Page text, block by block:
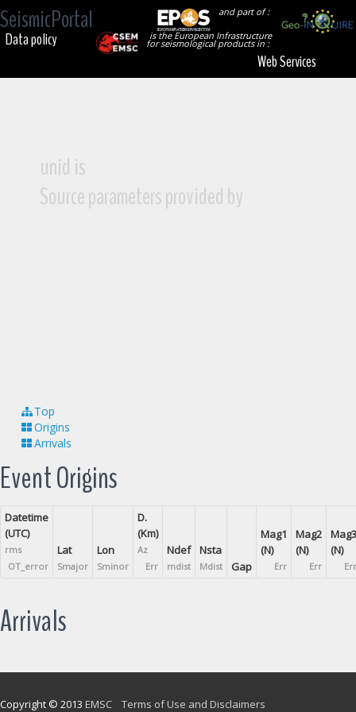
SeismicPortal
and part of :
is the European Infrastructure
for seismological products in :
Data policy
Web Services
unid is
Source parameters provided by
Top
Origins
Arrivals
Event Origins
Datetime
(UTC)
rms
OT_error
Lat
Smajor
Lon
Sminor
D.
(Km)
Az
Err
Ndef
mdist
Nsta
Mdist Gap
Mag1
(N)
Err
Mag2
(N)
Err
Mag3
(N)
Err
Arrivals
Copyright © 2013 EMSC Terms of Use and Disclaimers